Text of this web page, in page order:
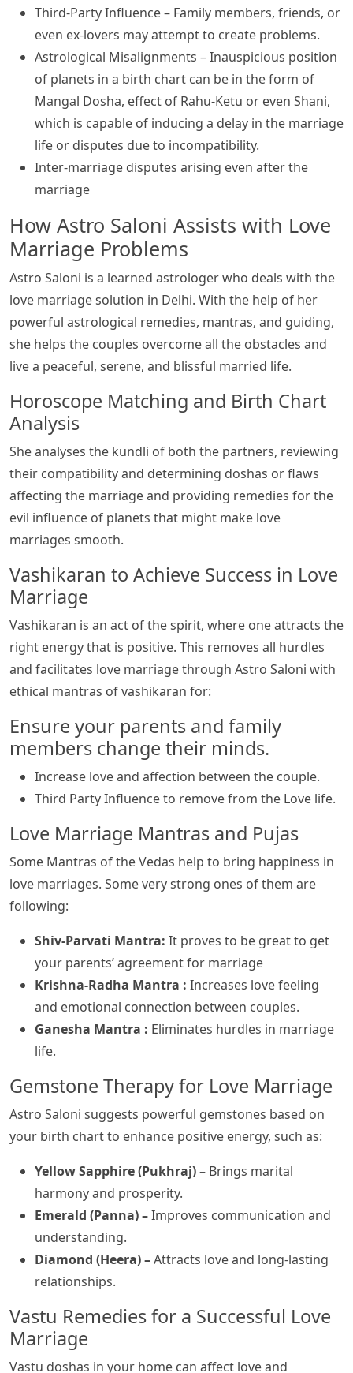
Third-Party Influence – Family members, friends, or
even ex-lovers may attempt to create problems.
Astrological Misalignments – Inauspicious position
of planets in a birth chart can be in the form of
Mangal Dosha, effect of Rahu-Ketu or even Shani,
which is capable of inducing a delay in the marriage
life or disputes due to incompatibility.
Inter-marriage disputes arising even after the
marriage
How Astro Saloni Assists with Love
Marriage Problems
Astro Saloni is a learned astrologer who deals with the
love marriage solution in Delhi. With the help of her
powerful astrological remedies, mantras, and guiding,
she helps the couples overcome all the obstacles and
live a peaceful, serene, and blissful married life.
Horoscope Matching and Birth Chart
Analysis
She analyses the kundli of both the partners, reviewing
their compatibility and determining doshas or flaws
affecting the marriage and providing remedies for the
evil influence of planets that might make love
marriages smooth.
Vashikaran to Achieve Success in Love
Marriage
Vashikaran is an act of the spirit, where one attracts the
right energy that is positive. This removes all hurdles
and facilitates love marriage through Astro Saloni with
ethical mantras of vashikaran for:
Ensure your parents and family
members change their minds.
Increase love and affection between the couple.
Third Party Influence to remove from the Love life.
Love Marriage Mantras and Pujas
Some Mantras of the Vedas help to bring happiness in
love marriages. Some very strong ones of them are
following:
Shiv-Parvati Mantra: It proves to be great to get
your parents’ agreement for marriage
Krishna-Radha Mantra : Increases love feeling
and emotional connection between couples.
Ganesha Mantra : Eliminates hurdles in marriage
life.
Gemstone Therapy for Love Marriage
Astro Saloni suggests powerful gemstones based on
your birth chart to enhance positive energy, such as:
Yellow Sapphire (Pukhraj) – Brings marital
harmony and prosperity.
Emerald (Panna) –Improves communication and
understanding.
Diamond (Heera) –Attracts love and long-lasting
relationships.
Vastu Remedies for a Successful Love
Marriage
Vastu doshas in your home can affect love and